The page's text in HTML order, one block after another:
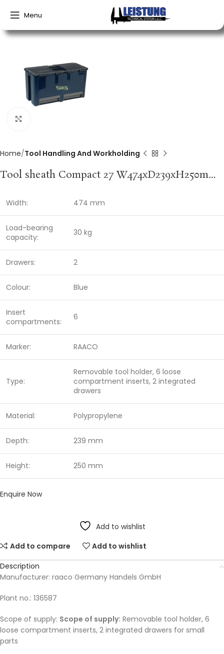
Menu
Home Tool Handling And Workholding
Tool sheath Compact 27 W474xD239xH250mm 6 insert compartments polypropylene RAACO
Width: 474 mm
Load-bearing
capacity:
30 kg
Drawers: 2
Colour: Blue
Insert
compartments:
6
Marker: RAACO
Type:
Removable tool holder, 6 loose
compartment inserts, 2 integrated
drawers
Material: Polypropylene
Depth: 239 mm
Height: 250 mm
Enquire Now
Add to wishlist
Add to compare
Add to wishlist
Description
Manufacturer: raaco Germany Handels GmbH
Plant no.: 136587
Scope of supply: Scope of supply: Removable tool holder, 6
loose compartment inserts, 2 integrated drawers for small
parts